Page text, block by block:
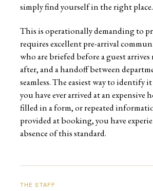
simply find yourself in the right place.
This is operationally demanding to
requires excellent pre-arrival
who are briefed before a guest
after, and a handoff between
seamless. The easiest way to identify
you have ever arrived at an expensive
filled in a form, or repeated
provided at booking, you have
absence of this standard.
THE STAFF